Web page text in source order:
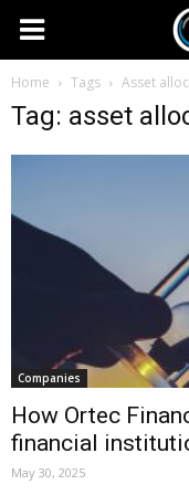
Home Tags Asset
Tag: asset
Companies
How Ortec
financial
May 30, 2025